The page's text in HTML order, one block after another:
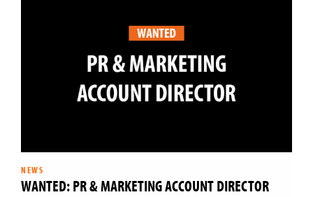
NEWS
WANTED: PR & MARKETING ACCOUNT DIRECTOR